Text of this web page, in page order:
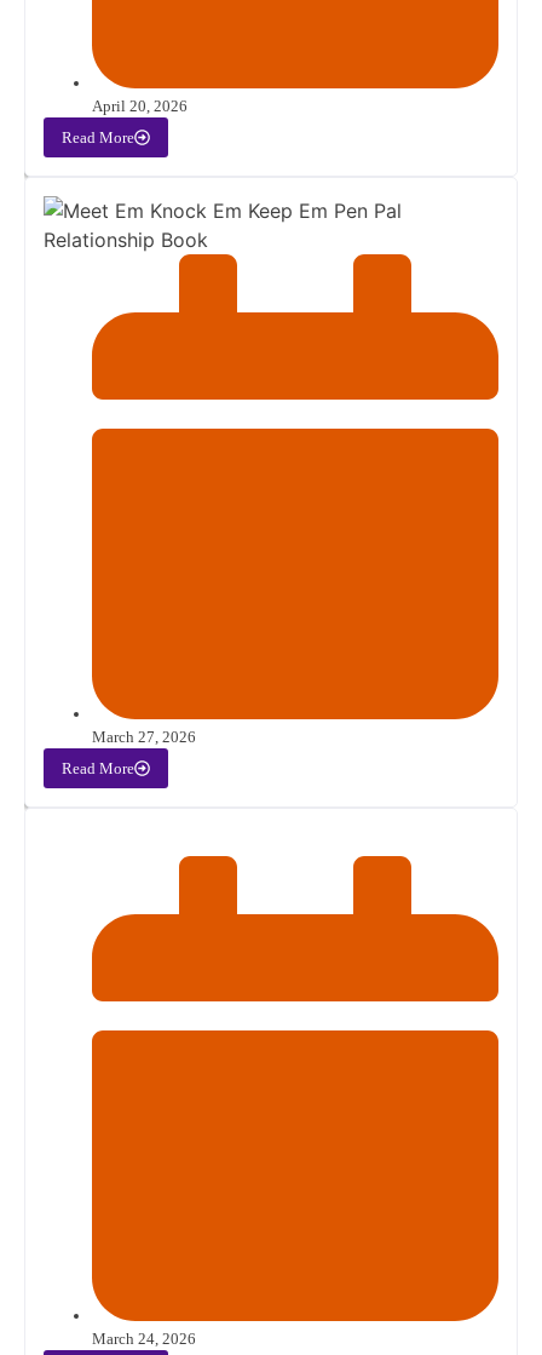
April 20, 2026
Read More
March 27, 2026
Read More
March 24, 2026